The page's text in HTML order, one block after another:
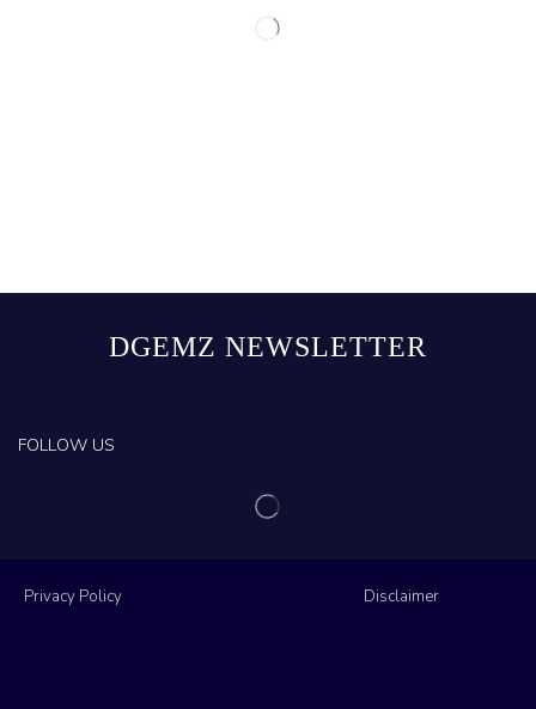
DGEMZ NEWSLETTER
FOLLOW US
Privacy Policy Disclaimer